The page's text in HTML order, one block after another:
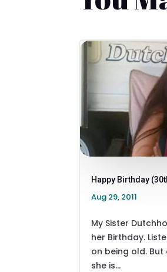
Happy Birthday
Aug 29, 2011
My Sister
her Birthday.
on being old.
she is...